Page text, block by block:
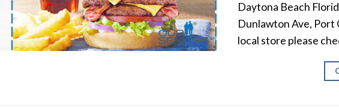
Daytona Beach
Dunlawton Ave, Port
local store please